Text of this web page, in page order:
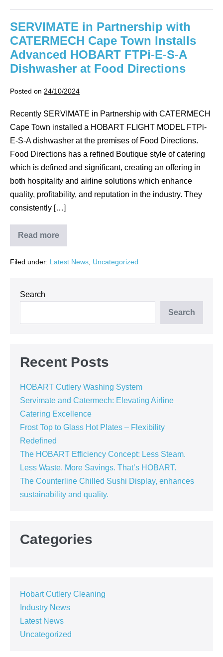
fantastic
exciting
opportunity
as
now
collaborate
in
for
LSG
Chefs
Angola
S.A.
SERVIMATE in Partnership with
CATERMECH Cape Town Installs
Advanced HOBART FTPi-E-S-A
Dishwasher at Food Directions
Posted on 24/10/2024
Recently SERVIMATE in Partnership with CATERMECH
Cape Town installed a HOBART FLIGHT MODEL FTPi-
E-S-A dishwasher at the premises of Food Directions.
Food Directions has a refined Boutique style of catering
which is defined and significant, creating an offering in
both hospitality and airline solutions which enhance
quality, profitability, and reputation in the industry. They
consistently […]
Read moreSERVIMATE
in
with
Installs
Advanced
E-
at
Food
Filed under: Latest News Uncategorized
Search
Search
Recent Posts
HOBART Cutlery Washing System
Servimate and Catermech: Elevating Airline
Catering Excellence
Frost Top to Glass Hot Plates – Flexibility
Redefined
The HOBART Efficiency Concept: Less Steam.
Less Waste. More Savings. That’s HOBART.
The Counterline Chilled Sushi Display, enhances
sustainability and quality.
Categories
Hobart Cutlery Cleaning
Industry News
Latest News
Uncategorized